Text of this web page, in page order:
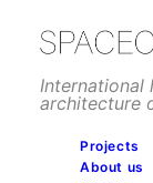
International
architecture
Projects
About us